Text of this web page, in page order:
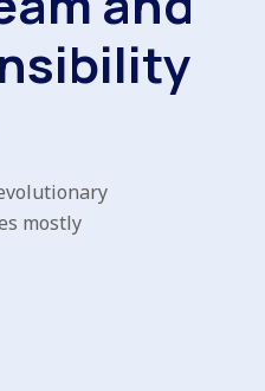
nsibility
mostly